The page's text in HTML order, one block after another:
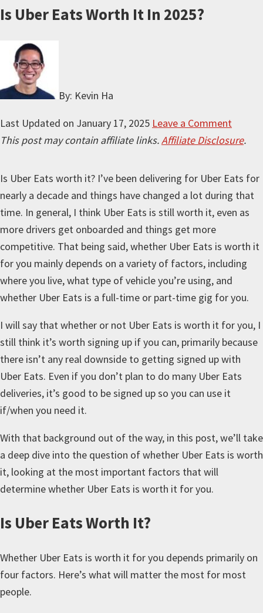
Is Uber Eats Worth It In 2025?
By: Kevin Ha
Last Updated on January 17, 2025 Leave a Comment
This post may contain affiliate links.Affiliate Disclosure.
Is Uber Eats worth it? I’ve been delivering for Uber Eats for
nearly a decade and things have changed a lot during that
time. In general, I think Uber Eats is still worth it, even as
more drivers get onboarded and things get more
competitive. That being said, whether Uber Eats is worth it
for you mainly depends on a variety of factors, including
where you live, what type of vehicle you’re using, and
whether Uber Eats is a full-time or part-time gig for you.
I will say that whether or not Uber Eats is worth it for you, I
still think it’s worth signing up if you can, primarily because
there isn’t any real downside to getting signed up with
Uber Eats. Even if you don’t plan to do many Uber Eats
deliveries, it’s good to be signed up so you can use it
if/when you need it.
With that background out of the way, in this post, we’ll take
a deep dive into the question of whether Uber Eats is worth
it, looking at the most important factors that will
determine whether Uber Eats is worth it for you.
Is Uber Eats Worth It?
Whether Uber Eats is worth it for you depends primarily on
four factors. Here’s what will matter the most for most
people.